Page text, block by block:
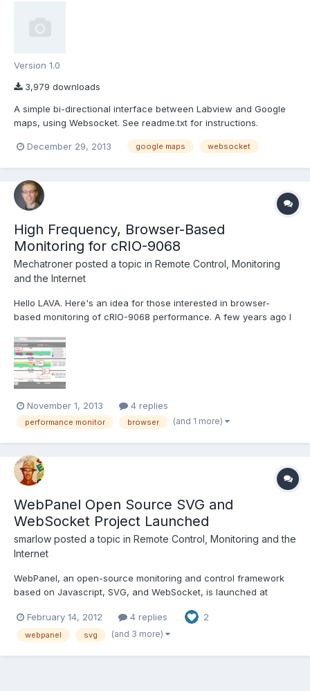
Version 1.0
3,979 downloads
A simple bi-directional interface between Labview and Google
maps, using Websocket. See readme.txt for instructions.
December 29, 2013 google maps websocket
High Frequency, Browser-Based
Monitoring for cRIO-9068
Mechatroner posted a topic in Remote Control, Monitoring
and the Internet
Hello LAVA. Here's an idea for those interested in browser-
based monitoring of cRIO-9068 performance. A few years ago I
"DevOps" community of the benefits of using WebSockets for
server monitoring. Operation of the system is quit...
November 1, 2013 4 replies
performance monitor browser (and 1 more)
WebPanel Open Source SVG and
WebSocket Project Launched
smarlow posted a topic in Remote Control, Monitoring and the
Internet
WebPanel, an open-source monitoring and control framework
based on Javascript, SVG, and WebSocket, is launched at
LabVIEW, WebSockets, and SVG thread with some minor script
improvements and the addition of some new elements (plus
February 14, 2012 4 replies 2
webpanel svg (and 3 more)